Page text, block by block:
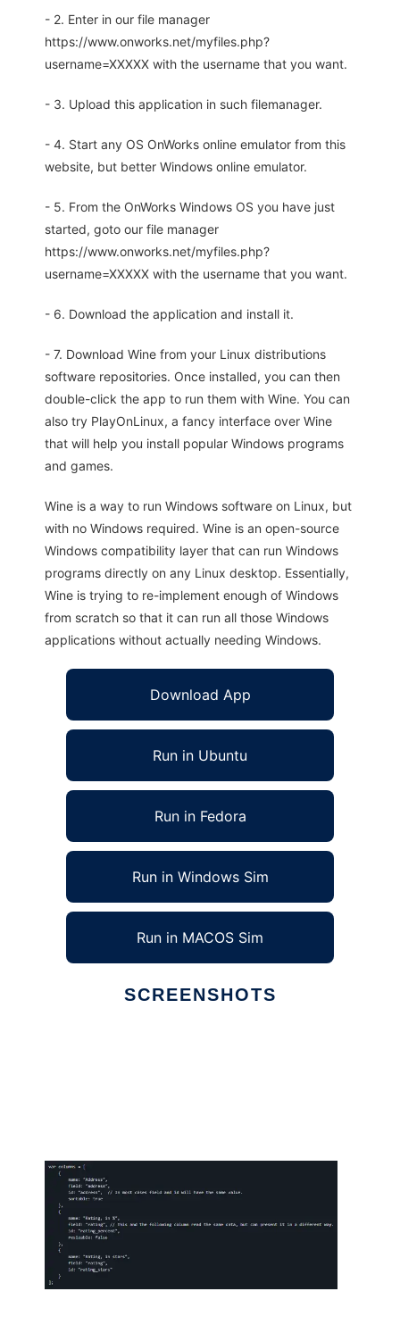
- 2. Enter in our file manager
https://www.onworks.net/myfiles.php?
username=XXXXX with the username that you want.
- 3. Upload this application in such filemanager.
- 4. Start any OS OnWorks online emulator from this
website, but better Windows online emulator.
- 5. From the OnWorks Windows OS you have just
started, goto our file manager
https://www.onworks.net/myfiles.php?
username=XXXXX with the username that you want.
- 6. Download the application and install it.
- 7. Download Wine from your Linux distributions
software repositories. Once installed, you can then
double-click the app to run them with Wine. You can
also try PlayOnLinux, a fancy interface over Wine
that will help you install popular Windows programs
and games.
Wine is a way to run Windows software on Linux, but
with no Windows required. Wine is an open-source
Windows compatibility layer that can run Windows
programs directly on any Linux desktop. Essentially,
Wine is trying to re-implement enough of Windows
from scratch so that it can run all those Windows
applications without actually needing Windows.
Download App
Run in Ubuntu
Run in Fedora
Run in Windows Sim
Run in MACOS Sim
SCREENSHOTS